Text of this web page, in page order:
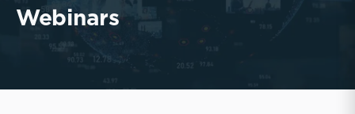
Webinars